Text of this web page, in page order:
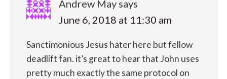
Andrew May says
June 6, 2018 at 11:30 am
Sanctimonious Jesus hater here but fellow
deadlift fan. it’s great to hear that John uses
pretty much exactly the same protocol on